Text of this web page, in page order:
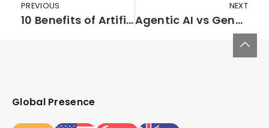
PREVIOUS
10 Benefits of Artificial Intelligence in Healthcare: Transforming Patient Outcomes & Operational Efficiency
NEXT
Agentic AI vs Generative AI vs AI Agents: Key Differences
Global Presence